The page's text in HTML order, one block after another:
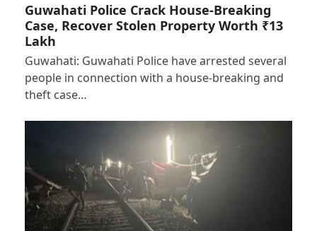
Guwahati Police Crack House-Breaking
Case, Recover Stolen Property Worth ₹13
Lakh
Guwahati: Guwahati Police have arrested several
people in connection with a house-breaking and
theft case…